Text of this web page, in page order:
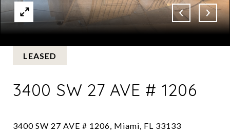
LEASED
3400 SW 27 AVE # 1206